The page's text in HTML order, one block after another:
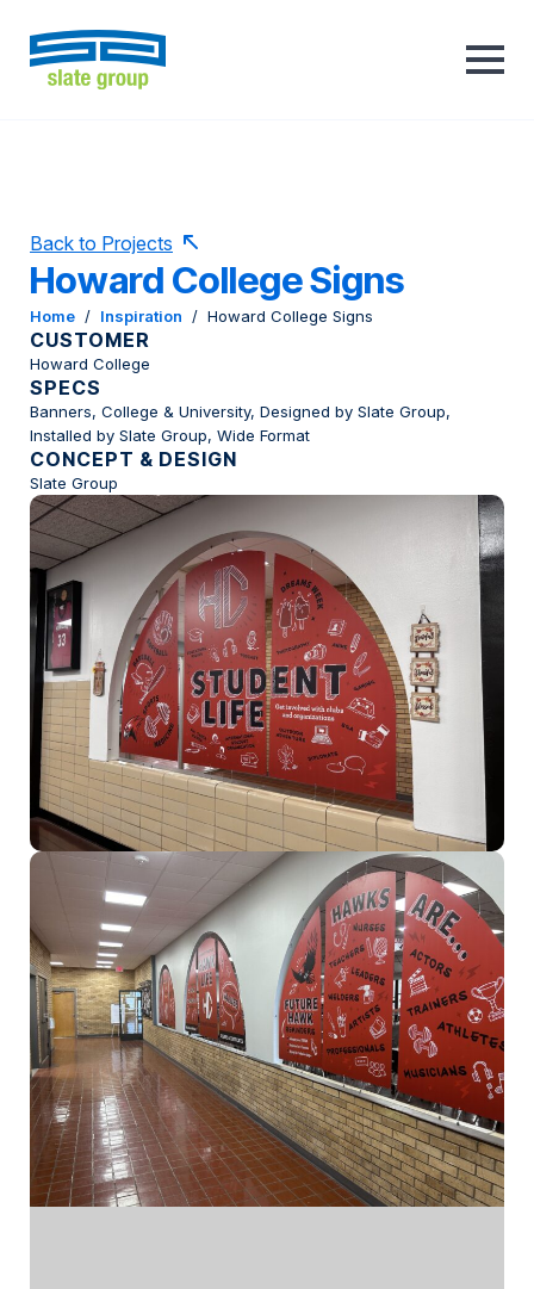
Back to Projects
Howard College Signs
Home / Inspiration / Howard College Signs
CUSTOMER
Howard College
SPECS
Banners, College & University, Designed by Slate Group,
Installed by Slate Group, Wide Format
CONCEPT & DESIGN
Slate Group